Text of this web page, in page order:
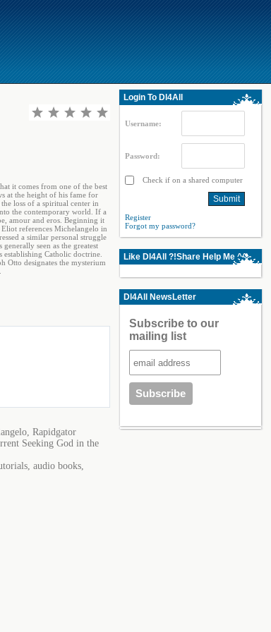
it comes from one of the best
at the height of his fame for
loss of a spiritual center in
the contemporary world. If a
amour and eros. Beginning it
references Michelangelo in
a similar personal struggle
seen as the greatest
Catholic doctrine.
Otto designates the mysterium
Rapidgator
Seeking God in the
audio books,
Login To Dl4All
Username:
Password:
Check if on a shared computer
Register
Forgot my password?
Like Dl4All ?!Share Help Me ^^
Dl4All NewsLetter
Subscribe to our
mailing list